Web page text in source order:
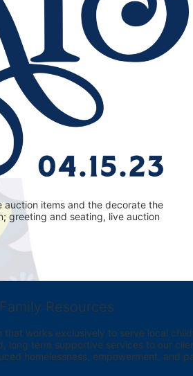
auction items and the decorate the
greeting and seating, live auction
Resources
works exclusively to serve local
long term supportive services to our
homelessness, empowerment, and